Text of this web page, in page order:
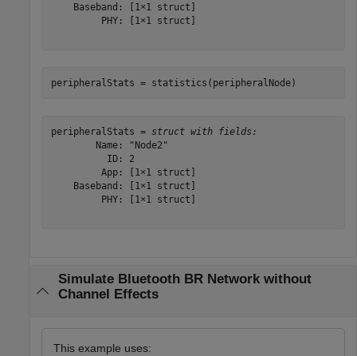
    Baseband: [1×1 struct]
         PHY: [1×1 struct]
peripheralStats = statistics(peripheralNode)
peripheralStats = struct with fields:
        Name: "Node2"
          ID: 2
         App: [1×1 struct]
    Baseband: [1×1 struct]
         PHY: [1×1 struct]
Simulate Bluetooth BR Network without
Channel Effects
This example uses: